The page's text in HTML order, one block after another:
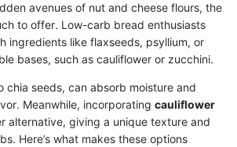
avenues of nut and cheese flours, the
to offer. Low-carb bread enthusiasts
ingredients like flaxseeds, psyllium, or
bases, such as cauliflower or zucchini.
chia seeds, can absorb moisture and
Meanwhile, incorporating cauliflower
alternative, giving a unique texture and
Here’s what makes these options